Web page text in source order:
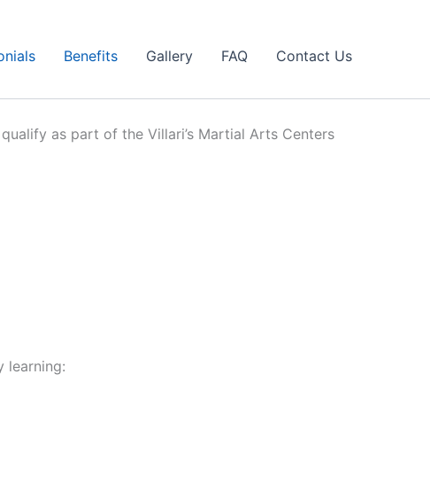
Benefits Gallery FAQ Contact Us
as part of the Villari’s Martial Arts Centers
learning: